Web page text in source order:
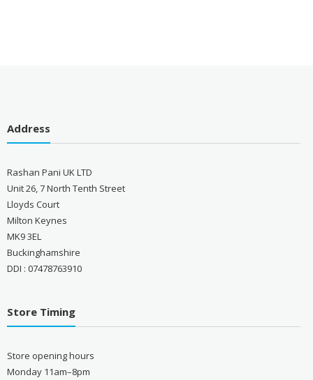
Address
Rashan Pani UK LTD
Unit 26, 7 North Tenth Street
Lloyds Court
Milton Keynes
MK9 3EL
Buckinghamshire
DDI : 07478763910
Store Timing
Store opening hours
Monday 11am–8pm